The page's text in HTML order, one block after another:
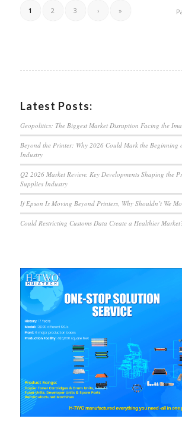
1 2 3 › »
Latest Posts:
Geopolitics: The Biggest Market Disruption Facing the
Beyond the Printer: Why 2026 Could Mark the Beginning
Industry
Q2 2026 Market Review: Key Developments Shaping the
Supplies Industry
If Epson Is Moving Beyond Printers, Why Shouldn’t We
Could Restricting Customs Data Create a Healthier